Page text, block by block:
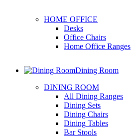
HOME OFFICE
Desks
Office Chairs
Home Office Ranges
Dining Room
DINING ROOM
All Dining Ranges
Dining Sets
Dining Chairs
Dining Tables
Bar Stools